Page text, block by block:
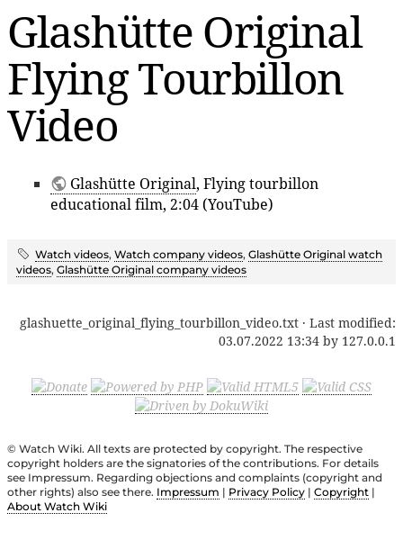
Glashütte Original
Flying Tourbillon
Video
Glashütte Original, Flying tourbillon
educational film, 2:04 (YouTube)
Watch videos, Watch company videos, Glashütte Original watch
videos, Glashütte Original company videos
glashuette_original_flying_tourbillon_video.txt · Last modified:
03.07.2022 13:34 by 127.0.0.1
© Watch Wiki. All texts are protected by copyright. The respective
copyright holders are the signatories of the contributions. For details
see Impressum. Regarding objections and complaints (copyright and
other rights) also see there. Impressum | Privacy Policy | Copyright |
About Watch Wiki